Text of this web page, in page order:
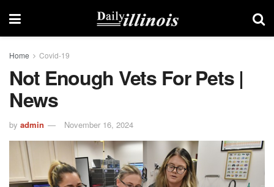
Home Covid-19
Not Enough Vets For Pets |
News
by admin November 16, 2024